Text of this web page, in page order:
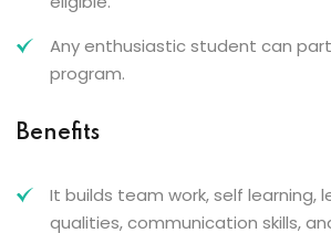
Any enthusiastic student can
program.
Benefits
It builds team work, self learning,
qualities, communication skills,